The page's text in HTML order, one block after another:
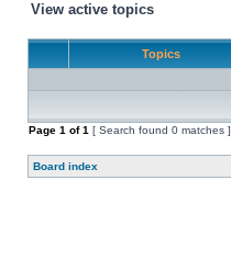
View active topics
Topics
Page 1 of1 [ Search found 0 matches ]
Board index